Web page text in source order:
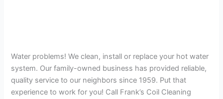
Water problems! We clean, install or replace your hot water
system. Our family-owned business has provided reliable,
quality service to our neighbors since 1959. Put that
experience to work for you! Call Frank’s Coil Cleaning